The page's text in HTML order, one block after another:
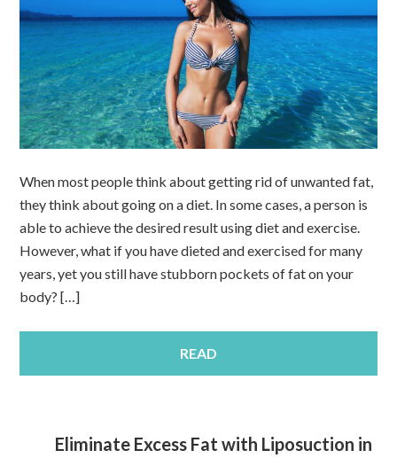
When most people think about getting rid of unwanted fat,
they think about going on a diet. In some cases, a person is
able to achieve the desired result using diet and exercise.
However, what if you have dieted and exercised for many
years, yet you still have stubborn pockets of fat on your
body? […]
READ
Eliminate Excess Fat with Liposuction in